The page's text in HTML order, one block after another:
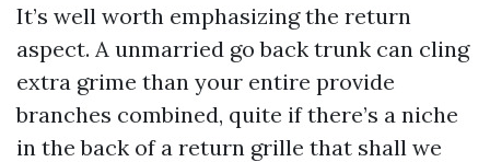
It’s well worth emphasizing the return
aspect. A unmarried go back trunk can cling
extra grime than your entire provide
branches combined, quite if there’s a niche
in the back of a return grille that shall we